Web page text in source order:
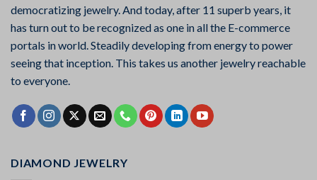
democratizing jewelry. And today, after 11 superb years, it
has turn out to be recognized as one in all the E-commerce
portals in world. Steadily developing from energy to power
seeing that inception. This takes us another jewelry reachable
to everyone.
DIAMOND JEWELRY